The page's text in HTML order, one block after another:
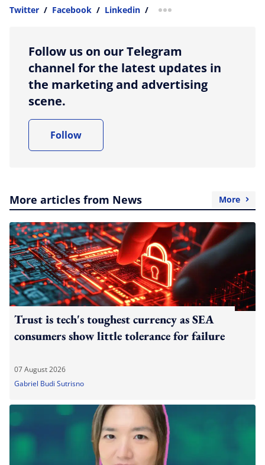
Twitter / Facebook / Linkedin / more sharing option
Follow us on our Telegram
channel for the latest updates in
the marketing and advertising
scene.
Follow
More articles from News More
Trust is tech's toughest currency as SEA
consumers show little tolerance for failure
07 August 2026
Gabriel Budi Sutrisno